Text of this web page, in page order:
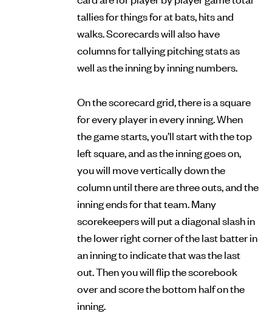
tallies for things for at bats, hits and
walks. Scorecards will also have
columns for tallying pitching stats as
well as the inning by inning numbers.
On the scorecard grid, there is a square
for every player in every inning. When
the game starts, you’ll start with the top
left square, and as the inning goes on,
you will move vertically down the
column until there are three outs, and the
inning ends for that team. Many
scorekeepers will put a diagonal slash in
the lower right corner of the last batter in
an inning to indicate that was the last
out. Then you will flip the scorebook
over and score the bottom half on the
inning.